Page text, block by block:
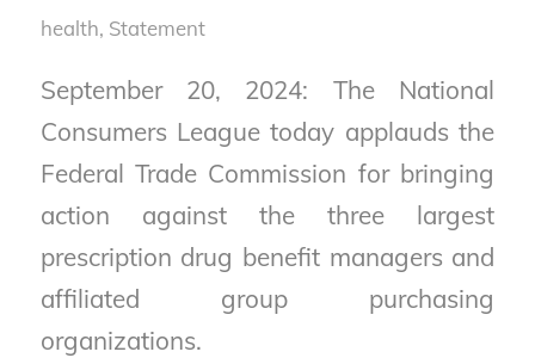
health, Statement
September 20, 2024: The National
Consumers League today applauds the
Federal Trade Commission for bringing
action against the three largest
prescription drug benefit managers and
affiliated group purchasing
organizations.